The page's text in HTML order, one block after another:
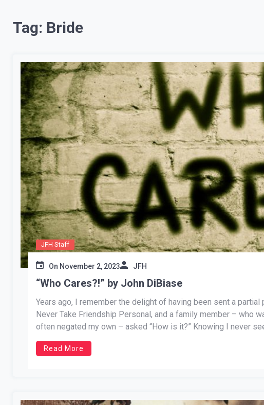
Tag: Bride
JFH Staff
On November 2, 2023 JFH
“Who Cares?!” by John DiBiase
Years ago, I remember the delight of having been sent a partial
Never Take Friendship Personal, and a family member – who
often negated my own – asked “How is it?” Knowing I never
Read More